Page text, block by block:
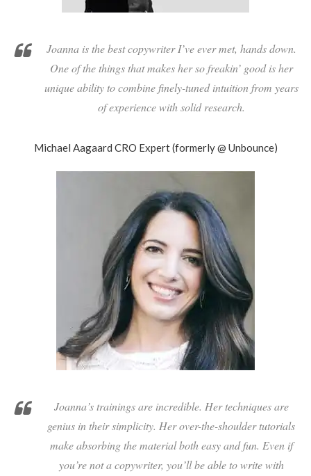
Joanna is the best copywriter I’ve ever met, hands down.
One of the things that makes her so freakin’ good is her
unique ability to combine finely-tuned intuition from years
of experience with solid research.
Michael Aagaard CRO Expert (formerly @ Unbounce)
Joanna’s trainings are incredible. Her techniques are
genius in their simplicity. Her over-the-shoulder tutorials
make absorbing the material both easy and fun. Even if
you’re not a copywriter, you’ll be able to write with